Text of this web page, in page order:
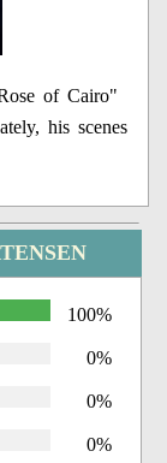
of Cairo"
his scenes
100%
0%
0%
0%